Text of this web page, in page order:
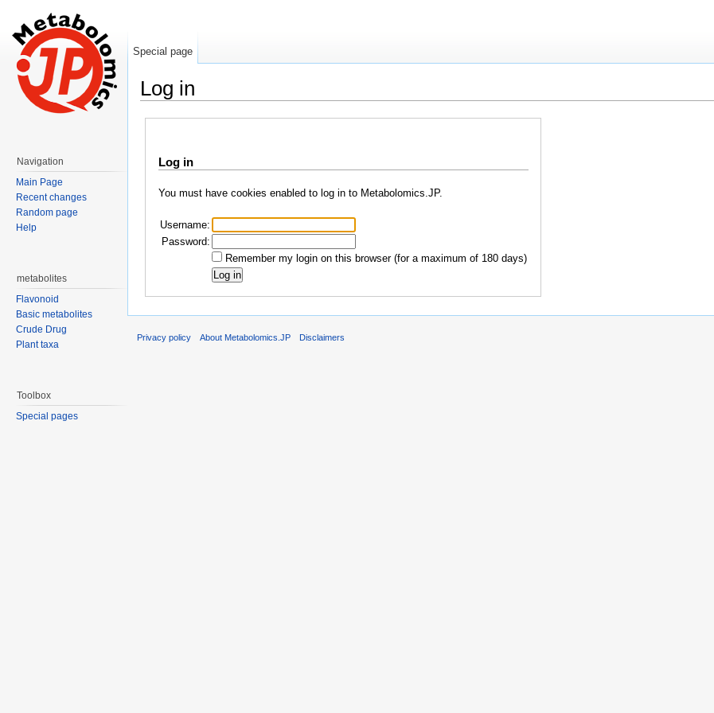
Log in
Log in
You must have cookies enabled to log in to Metabolomics.JP.
Username:
Password:
Remember my login on this browser (for a maximum of 180 days)
Special page
Navigation
Main Page
Recent changes
Random page
Help
metabolites
Flavonoid
Basic metabolites
Crude Drug
Plant taxa
Toolbox
Special pages
Privacy policy About Metabolomics.JP Disclaimers